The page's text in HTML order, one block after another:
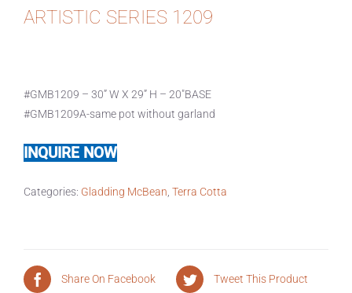
ARTISTIC SERIES 1209
#GMB1209 – 30” W X 29” H – 20″BASE
#GMB1209A-same pot without garland
INQUIRE NOW
Categories: Gladding McBean Terra Cotta
Share On Facebook Tweet This Product